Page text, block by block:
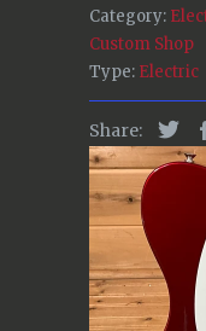
Category:
Custom Shop
Type: Electric
Share: